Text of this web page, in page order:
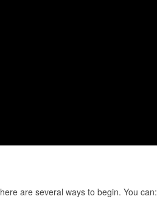
are several ways to begin. You can: